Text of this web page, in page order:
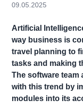
09.05.2025
Artificial
way business is
travel planning to
tasks and making
The software team
with this trend by
modules into its